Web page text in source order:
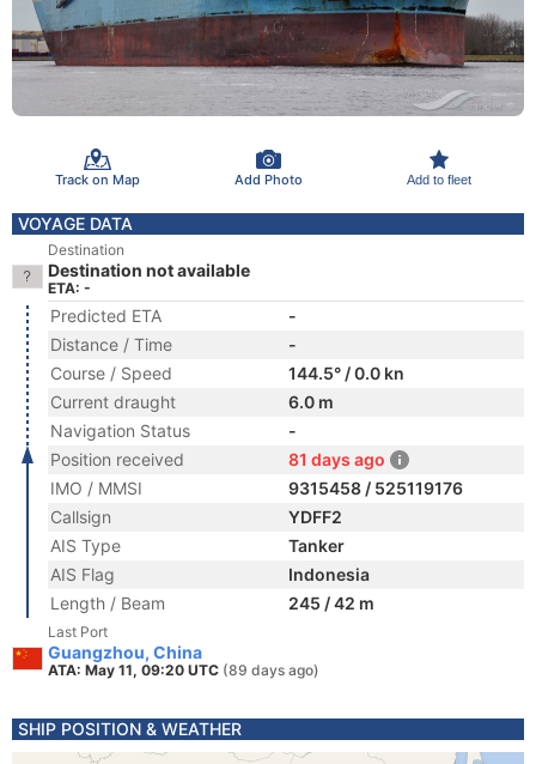
Track on Map Add Photo Add to fleet
VOYAGE DATA
Destination
Destination not available
ETA: -
Predicted ETA
-
Distance / Time
-
Course / Speed
144.5° / 0.0 kn
Current draught
6.0 m
Navigation Status
-
Position received
81 days ago
IMO / MMSI
9315458 / 525119176
Callsign
YDFF2
AIS Type
Tanker
AIS Flag
Indonesia
Length / Beam
245 / 42 m
Last Port
Guangzhou, China
ATA: May 11, 09:20 UTC (89 days ago)
SHIP POSITION & WEATHER